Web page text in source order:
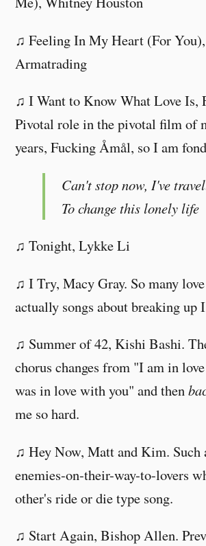
♫ Feeling In My Heart (For
Armatrading
♫ I Want to Know What Love Is,
Pivotal role in the pivotal film of
years, Fucking Åmål, so I am
Can't stop now, I've
To change this lonely life
♫ Tonight, Lykke Li
♫ I Try, Macy Gray. So many
actually songs about breaking up
♫ Summer of 42, Kishi Bashi.
chorus changes from "I am in
was in love with you" and then
me so hard.
♫ Hey Now, Matt and Kim. Such
enemies-on-their-way-to-lovers
other's ride or die type song.
♫ Start Again, Bishop Allen.